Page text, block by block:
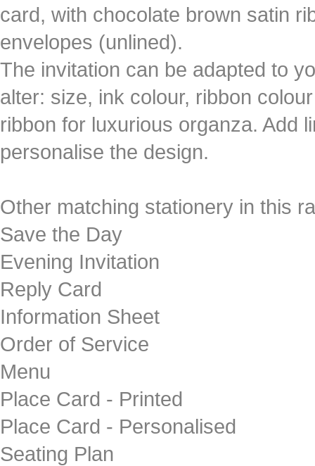
card, with chocolate brown satin
envelopes (unlined).
The invitation can be adapted to
alter: size, ink colour, ribbon
ribbon for luxurious organza. Add
personalise the design.
Other matching stationery in this
Save the Day
Evening Invitation
Reply Card
Information Sheet
Order of Service
Menu
Place Card - Printed
Place Card - Personalised
Seating Plan